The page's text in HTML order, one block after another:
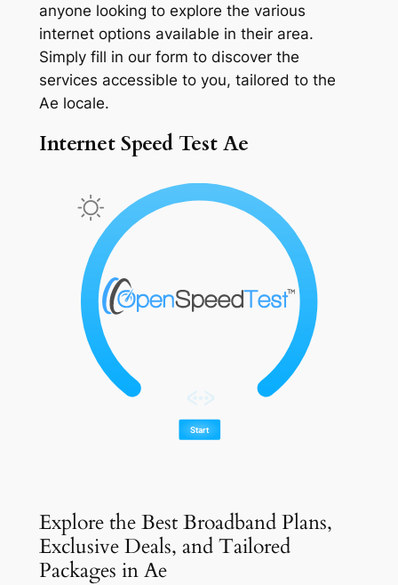
anyone looking to explore the various
internet options available in their area.
Simply fill in our form to discover the
services accessible to you, tailored to the
Ae locale.
Internet Speed Test Ae
Explore the Best Broadband Plans,
Exclusive Deals, and Tailored
Packages in Ae